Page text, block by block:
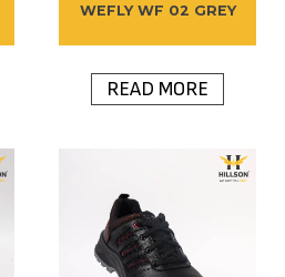
WEFLY WF 02 GREY
READ MORE